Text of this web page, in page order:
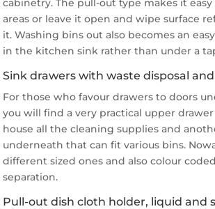
cabinetry. The pull-out type makes it
areas or leave it open and wipe surface
it. Washing bins out also becomes an
in the kitchen sink rather than under a
Sink drawers with waste disposal
For those who favour drawers to doors
you will find a very practical upper
house all the cleaning supplies and
underneath that can fit various bins.
different sized ones and also colour
separation.
Pull-out dish cloth holder, liquid and